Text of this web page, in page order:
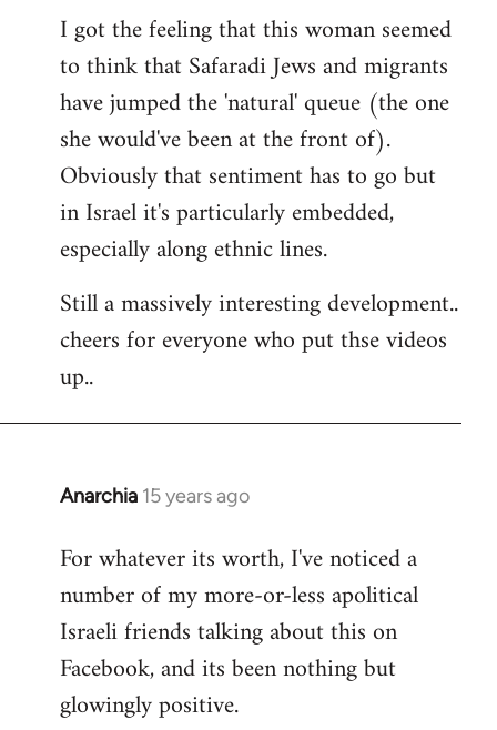
I got the feeling that this woman seemed
to think that Safaradi Jews and migrants
have jumped the 'natural' queue (the one
she would've been at the front of).
Obviously that sentiment has to go but
in Israel it's particularly embedded,
especially along ethnic lines.
Still a massively interesting development..
cheers for everyone who put thse videos
up..
Anarchia 15 years ago
In
to
Welcome
libcom.org
For whatever its worth, I've noticed a
number of my more-or-less apolitical
Israeli friends talking about this on
Facebook, and its been nothing but
glowingly positive.